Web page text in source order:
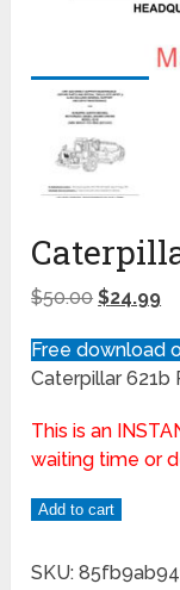
$50.00 $24.99
Free download
Caterpillar 621b
This is an
waiting time or
Add to cart
SKU: